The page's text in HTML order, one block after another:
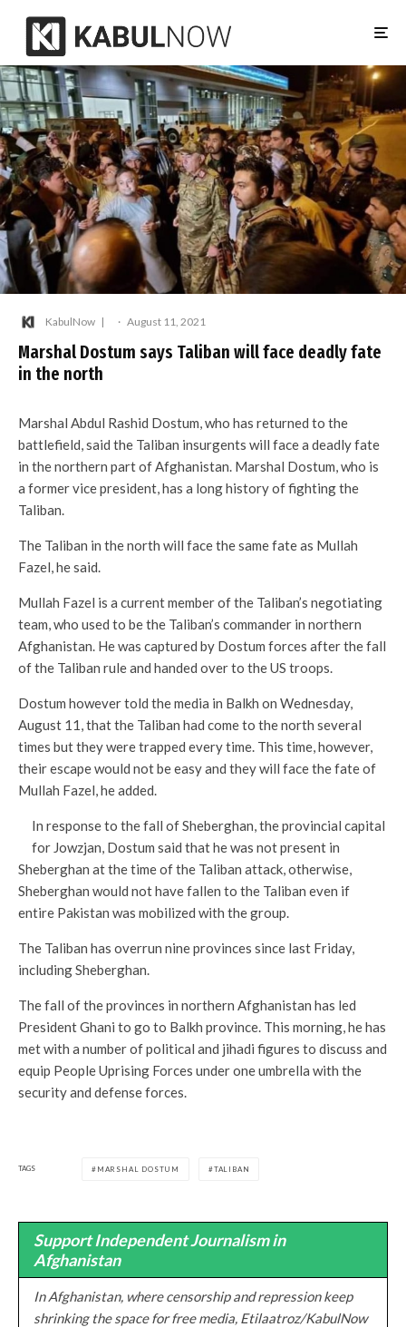
KabulNow · August 11, 2021
Marshal Dostum says Taliban will face deadly fate
in the north
Marshal Abdul Rashid Dostum, who has returned to the
battlefield, said the Taliban insurgents will face a deadly fate
in the northern part of Afghanistan. Marshal Dostum, who is
a former vice president, has a long history of fighting the
Taliban.
The Taliban in the north will face the same fate as Mullah
Fazel, he said.
Mullah Fazel is a current member of the Taliban’s negotiating
team, who used to be the Taliban’s commander in northern
Afghanistan. He was captured by Dostum forces after the fall
of the Taliban rule and handed over to the US troops.
Dostum however told the media in Balkh on Wednesday,
August 11, that the Taliban had come to the north several
times but they were trapped every time. This time, however,
their escape would not be easy and they will face the fate of
Mullah Fazel, he added.
In response to the fall of Sheberghan, the provincial capital
for Jowzjan, Dostum said that he was not present in
Sheberghan at the time of the Taliban attack, otherwise,
Sheberghan would not have fallen to the Taliban even if
entire Pakistan was mobilized with the group.
The Taliban has overrun nine provinces since last Friday,
including Sheberghan.
The fall of the provinces in northern Afghanistan has led
President Ghani to go to Balkh province. This morning, he has
met with a number of political and jihadi figures to discuss and
equip People Uprising Forces under one umbrella with the
security and defense forces.
TAGS MARSHAL DOSTUM TALIBAN
Support Independent Journalism in
Afghanistan
In Afghanistan, where censorship and repression keep
shrinking the space for free media, Etilaatroz/KabulNow